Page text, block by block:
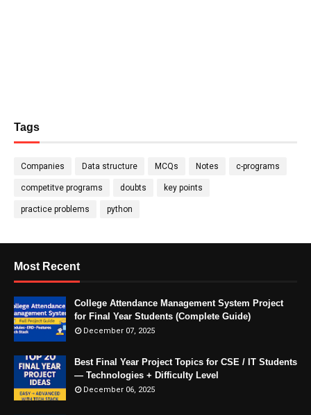
Tags
Companies Data structure MCQs Notes c-programs
competitve programs doubts key points
practice problems python
Most Recent
College Attendance Management System Project
for Final Year Students (Complete Guide)
December 07, 2025
Best Final Year Project Topics for CSE / IT Students
— Technologies + Difficulty Level
December 06, 2025